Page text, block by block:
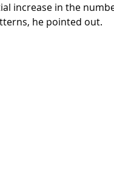
increase in the
he pointed out.